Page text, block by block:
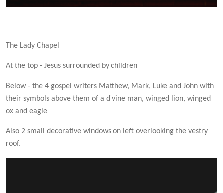
The Lady Chapel
At the top - Jesus surrounded by children
Below - the 4 gospel writers Matthew, Mark, Luke and John with
their symbols above them of a divine man, winged lion, winged
ox and eagle
Also 2 small decorative windows on left overlooking the vestry
roof.